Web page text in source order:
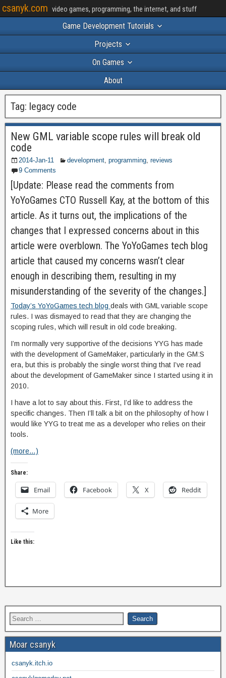
csanyk.com video games, programming, the internet, and stuff
Game Development Tutorials
Projects
On Games
About
Tag: legacy code
New GML variable scope rules will break old
code
2014-Jan-11 development, programming, reviews
9 Comments
[Update: Please read the comments from
YoYoGames CTO Russell Kay, at the bottom of this
article. As it turns out, the implications of the
changes that I expressed concerns about in this
article were overblown. The YoYoGames tech blog
article that caused my concerns wasn’t clear
enough in describing them, resulting in my
misunderstanding of the severity of the changes.]
Today’s YoYoGames tech blog deals with GML variable scope
rules. I was dismayed to read that they are changing the
scoping rules, which will result in old code breaking.
I’m normally very supportive of the decisions YYG has made
with the development of GameMaker, particularly in the GM:S
era, but this is probably the single worst thing that I’ve read
about the development of GameMaker since I started using it in
2010.
I have a lot to say about this. First, I’d like to address the
specific changes. Then I’ll talk a bit on the philosophy of how I
would like YYG to treat me as a developer who relies on their
tools.
(more…)
Share:
Email Facebook X Reddit
More
Like this:
Moar csanyk
csanyk.itch.io